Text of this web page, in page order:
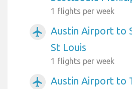
1 flights per week
airplanemode_active
Austin Airport to
St Louis
1 flights per week
airplanemode_active Austin Airport to